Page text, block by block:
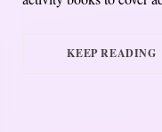
KEEP READING